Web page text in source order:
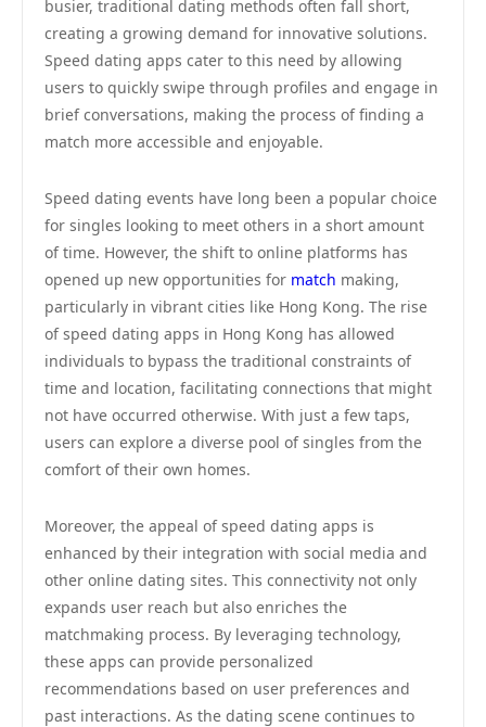
busier, traditional dating methods often fall short,
creating a growing demand for innovative solutions.
Speed dating apps cater to this need by allowing
users to quickly swipe through profiles and engage in
brief conversations, making the process of finding a
match more accessible and enjoyable.
Speed dating events have long been a popular choice
for singles looking to meet others in a short amount
of time. However, the shift to online platforms has
opened up new opportunities for match making,
particularly in vibrant cities like Hong Kong. The rise
of speed dating apps in Hong Kong has allowed
individuals to bypass the traditional constraints of
time and location, facilitating connections that might
not have occurred otherwise. With just a few taps,
users can explore a diverse pool of singles from the
comfort of their own homes.
Moreover, the appeal of speed dating apps is
enhanced by their integration with social media and
other online dating sites. This connectivity not only
expands user reach but also enriches the
matchmaking process. By leveraging technology,
these apps can provide personalized
recommendations based on user preferences and
past interactions. As the dating scene continues to